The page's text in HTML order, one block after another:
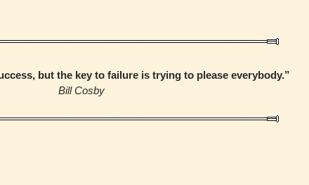
but the key to failure is trying to please everybody.”
Bill Cosby